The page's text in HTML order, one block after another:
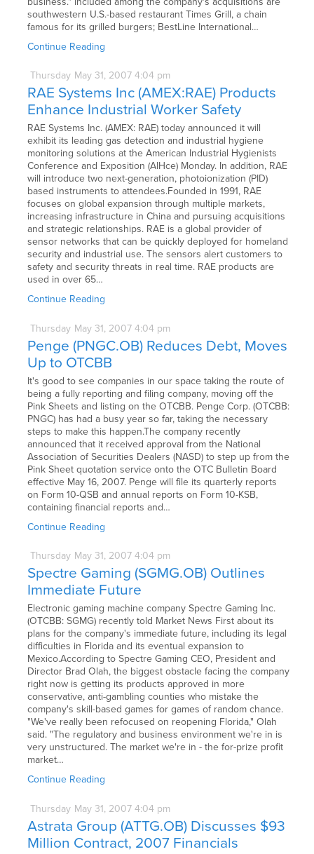
southwestern U.S.-based restaurant Times Grill, a chain
famous for its grilled burgers; BestLine International…
Continue Reading
Thursday May 31, 2007 4:04 pm
RAE Systems Inc (AMEX:RAE) Products
Enhance Industrial Worker Safety
RAE Systems Inc. (AMEX: RAE) today announced it will
exhibit its leading gas detection and industrial hygiene
monitoring solutions at the American Industrial Hygienists
Conference and Exposition (AIHce) Monday. In addition, RAE
will introduce two next-generation, photoionization (PID)
based instruments to attendees.Founded in 1991, RAE
focuses on global expansion through multiple markets,
increasing infrastructure in China and pursuing acquisitions
and strategic relationships. RAE is a global provider of
sensor networks that can be quickly deployed for homeland
security and industrial use. The sensors alert customers to
safety and security threats in real time. RAE products are
used in over 65…
Continue Reading
Thursday May 31, 2007 4:04 pm
Penge (PNGC.OB) Reduces Debt, Moves
Up to OTCBB
It's good to see companies in our space taking the route of
being a fully reporting and filing company, moving off the
Pink Sheets and listing on the OTCBB. Penge Corp. (OTCBB:
PNGC) has had a busy year so far, taking the necessary
steps to make this happen.The company recently
announced that it received approval from the National
Association of Securities Dealers (NASD) to step up from the
Pink Sheet quotation service onto the OTC Bulletin Board
effective May 16, 2007. Penge will file its quarterly reports
on Form 10-QSB and annual reports on Form 10-KSB,
containing financial reports and…
Continue Reading
Thursday May 31, 2007 4:04 pm
Spectre Gaming (SGMG.OB) Outlines
Immediate Future
Electronic gaming machine company Spectre Gaming Inc.
(OTCBB: SGMG) recently told Market News First about its
plans for the company's immediate future, including its legal
difficulties in Florida and its eventual expansion to
Mexico.According to Spectre Gaming CEO, President and
Director Brad Olah, the biggest obstacle facing the company
right now is getting its products approved in more
conservative, anti-gambling counties who mistake the
company's skill-based games for games of random chance.
"We've really been refocused on reopening Florida," Olah
said. "The regulatory and business environment we're in is
very unstructured. The market we're in - the for-prize profit
market…
Continue Reading
Thursday May 31, 2007 4:04 pm
Astrata Group (ATTG.OB) Discusses $93
Million Contract, 2007 Financials